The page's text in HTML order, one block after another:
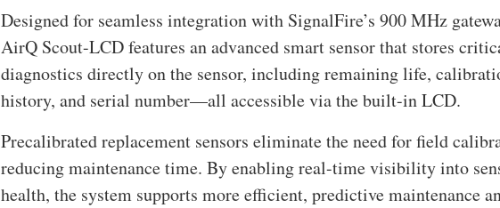
Designed for seamless integration with SignalFire’s 900 MHz
AirQ Scout-LCD features an advanced smart sensor that stores
diagnostics directly on the sensor, including remaining life,
history, and serial number—all accessible via the built-in LCD.
Precalibrated replacement sensors eliminate the need for field
reducing maintenance time. By enabling real-time visibility into
health, the system supports more efficient, predictive maintenance